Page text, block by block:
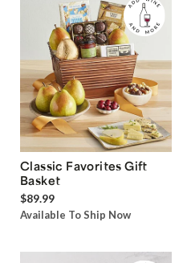
Classic Favorites Gift
Basket
$89.99
Available To Ship Now